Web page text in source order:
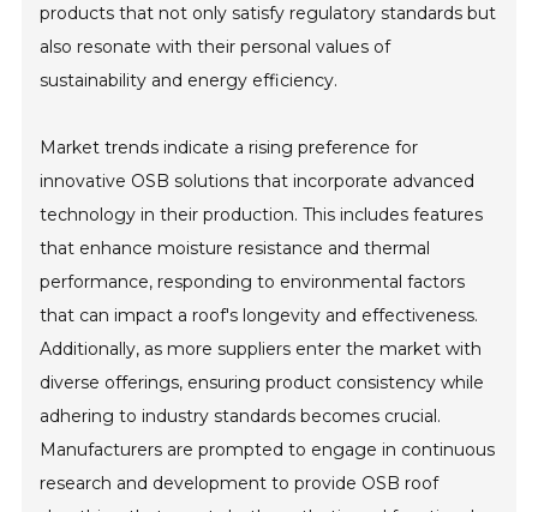
products that not only satisfy regulatory standards but
also resonate with their personal values of
sustainability and energy efficiency.
Market trends indicate a rising preference for
innovative OSB solutions that incorporate advanced
technology in their production. This includes features
that enhance moisture resistance and thermal
performance, responding to environmental factors
that can impact a roof's longevity and effectiveness.
Additionally, as more suppliers enter the market with
diverse offerings, ensuring product consistency while
adhering to industry standards becomes crucial.
Manufacturers are prompted to engage in continuous
research and development to provide OSB roof